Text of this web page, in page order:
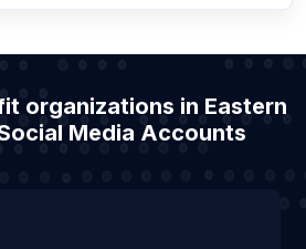
organizations in Eastern
Media Accounts